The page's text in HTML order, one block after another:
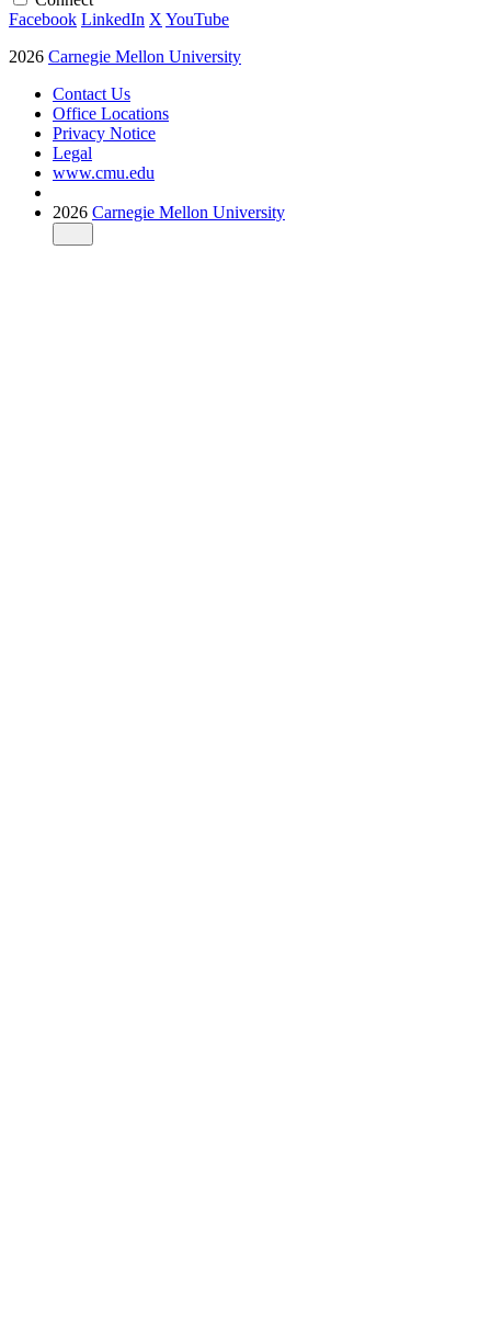
Facebook LinkedIn XYouTube
2026 Carnegie Mellon University
Contact Us
Office Locations
Privacy Notice
Legal
www.cmu.edu
2026 Carnegie Mellon University